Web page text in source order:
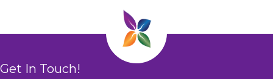
Get In Touch!